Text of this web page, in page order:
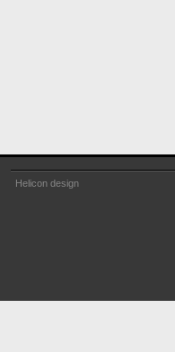
Helicon design